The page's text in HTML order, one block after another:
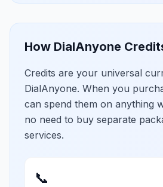
How DialAnyone
Credits are your universal
DialAnyone. When you
can spend them on anything
no need to buy separate
services.
📞